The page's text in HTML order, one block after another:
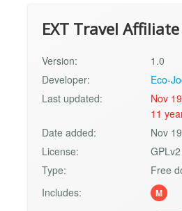
EXT Travel
Version:
1.0
Developer:
Eco-
Last updated:
Nov
11
Date added:
Nov
License:
Type:
Free
Includes:
M